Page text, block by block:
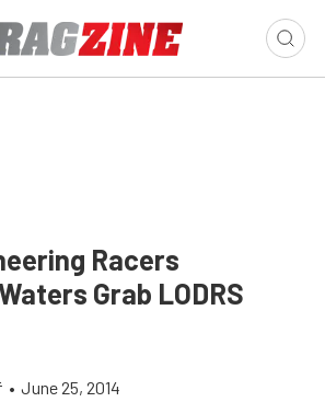
Racers
Grab LODRS
• June 25, 2014